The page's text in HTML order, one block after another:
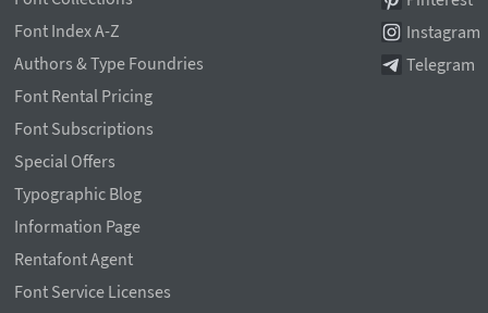
Font Index A-Z
Authors & Type Foundries
Font Rental Pricing
Font Subscriptions
Special Offers
Typographic Blog
Information Page
Rentafont Agent
Font Service Licenses
Instagram
Telegram